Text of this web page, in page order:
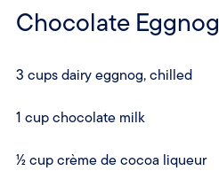
Chocolate Eggnog
3 cups dairy eggnog, chilled
1 cup chocolate milk
½ cup crème de cocoa liqueur